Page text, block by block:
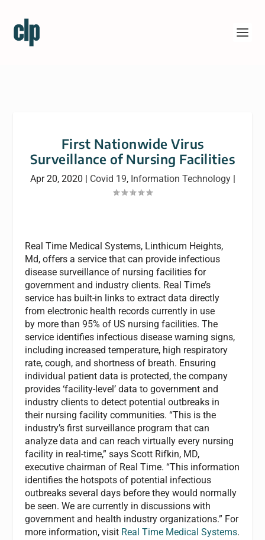
First Nationwide Virus
Surveillance of Nursing Facilities
Apr 20, 2020 | Covid 19, Information Technology|
Real Time Medical Systems, Linthicum Heights,
Md, offers a service that can provide infectious
disease surveillance of nursing facilities for
government and industry clients. Real Time’s
service has built-in links to extract data directly
from electronic health records currently in use
by more than 95% of US nursing facilities. The
service identifies infectious disease warning signs,
including increased temperature, high respiratory
rate, cough, and shortness of breath. Ensuring
individual patient data is protected, the company
provides ‘facility-level’ data to government and
industry clients to detect potential outbreaks in
their nursing facility communities. “This is the
industry’s first surveillance program that can
analyze data and can reach virtually every nursing
facility in real-time,” says Scott Rifkin, MD,
executive chairman of Real Time. “This information
identifies the hotspots of potential infectious
outbreaks several days before they would normally
be seen. We are currently in discussions with
government and health industry organizations.” For
more information, visit Real Time Medical Systems.